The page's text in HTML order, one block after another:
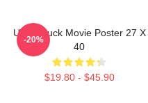
Uncle Buck Movie Poster 27 X
40
$19.80 - $45.90
-20%